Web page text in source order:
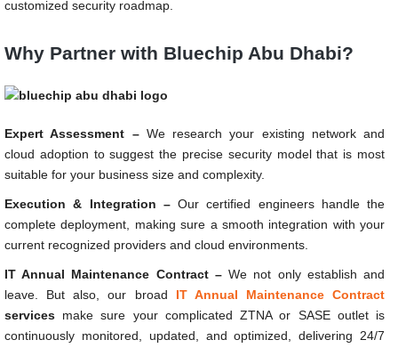
customized security roadmap.
Why Partner with Bluechip Abu Dhabi?
Expert Assessment – We research your existing network and
cloud adoption to suggest the precise security model that is most
suitable for your business size and complexity.
Execution & Integration – Our certified engineers handle the
complete deployment, making sure a smooth integration with your
current recognized providers and cloud environments.
IT Annual Maintenance Contract –We not only establish and
leave. But also, our broad IT Annual Maintenance Contract
services make sure your complicated ZTNA or SASE outlet is
continuously monitored, updated, and optimized, delivering 24/7